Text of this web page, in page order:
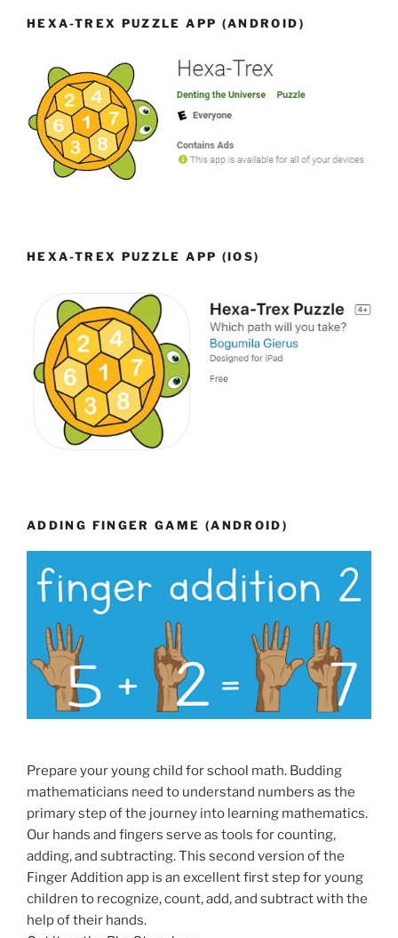
HEXA-TREX PUZZLE APP (ANDROID)
HEXA-TREX PUZZLE APP (IOS)
ADDING FINGER GAME (ANDROID)
Prepare your young child for school math. Budding
mathematicians need to understand numbers as the
primary step of the journey into learning mathematics.
Our hands and fingers serve as tools for counting,
adding, and subtracting. This second version of the
Finger Addition app is an excellent first step for young
children to recognize, count, add, and subtract with the
help of their hands.